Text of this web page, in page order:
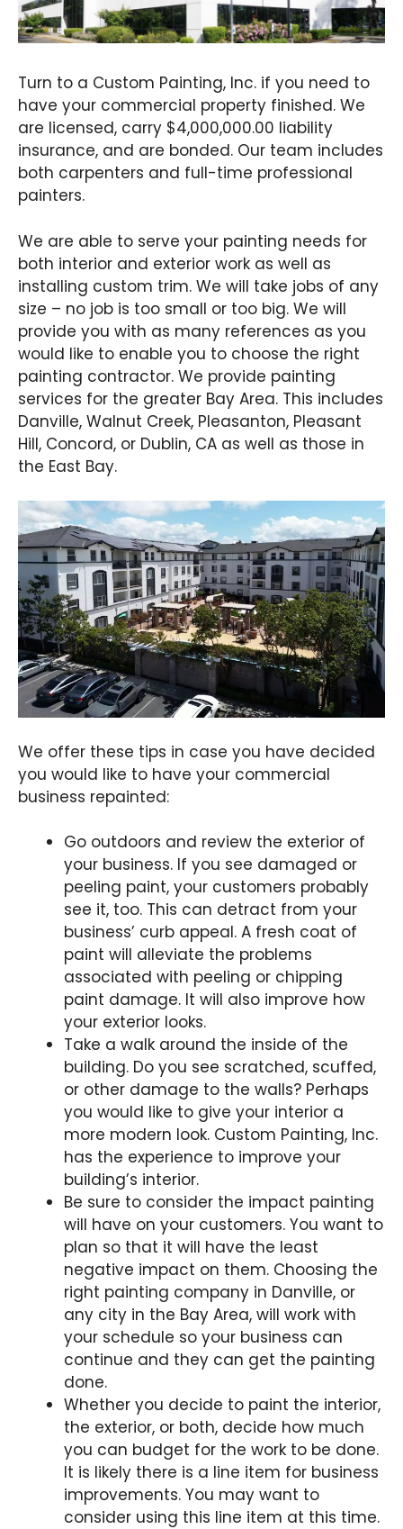
Turn to a Custom Painting, Inc. if you need to
have your commercial property finished. We
are licensed, carry $4,000,000.00 liability
insurance, and are bonded. Our team includes
both carpenters and full-time professional
painters.
We are able to serve your painting needs for
both interior and exterior work as well as
installing custom trim. We will take jobs of any
size – no job is too small or too big. We will
provide you with as many references as you
would like to enable you to choose the right
painting contractor. We provide painting
services for the greater Bay Area. This includes
Danville, Walnut Creek, Pleasanton, Pleasant
Hill, Concord, or Dublin, CA as well as those in
the East Bay.
We offer these tips in case you have decided
you would like to have your commercial
business repainted:
Go outdoors and review the exterior of
your business. If you see damaged or
peeling paint, your customers probably
see it, too. This can detract from your
business’ curb appeal. A fresh coat of
paint will alleviate the problems
associated with peeling or chipping
paint damage. It will also improve how
your exterior looks.
Take a walk around the inside of the
building. Do you see scratched, scuffed,
or other damage to the walls? Perhaps
you would like to give your interior a
more modern look. Custom Painting, Inc.
has the experience to improve your
building’s interior.
Be sure to consider the impact painting
will have on your customers. You want to
plan so that it will have the least
negative impact on them. Choosing the
right painting company in Danville, or
any city in the Bay Area, will work with
your schedule so your business can
continue and they can get the painting
done.
Whether you decide to paint the interior,
the exterior, or both, decide how much
you can budget for the work to be done.
It is likely there is a line item for business
improvements. You may want to
consider using this line item at this time.